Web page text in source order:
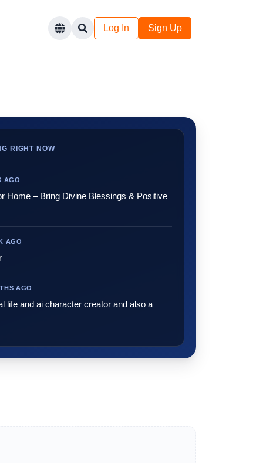
Log In Sign Up
RIGHT NOW
AGO
Home – Bring Divine Blessings & Positive
AGO
AGO
life and ai character creator and also a